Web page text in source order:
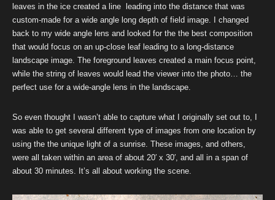
leaves in the ice created a line leading into the distance that was
custom-made for a wide angle long depth of field image. I changed
back to my wide angle lens and looked for the the best composition
that would focus on an up-close leaf leading to a long-distance
landscape image. The foreground leaves created a main focus point,
while the string of leaves would lead the viewer into the photo… the
perfect use for a wide-angle lens in the landscape.
So even thought I wasn’t able to capture what I originally set out to, I
was able to get several different type of images from one location by
using the the unique light of a sunrise. These images, and others,
were all taken within an area of about 20′ x 30′, and all in a span of
about 30 minutes. It’s all about working the scene.